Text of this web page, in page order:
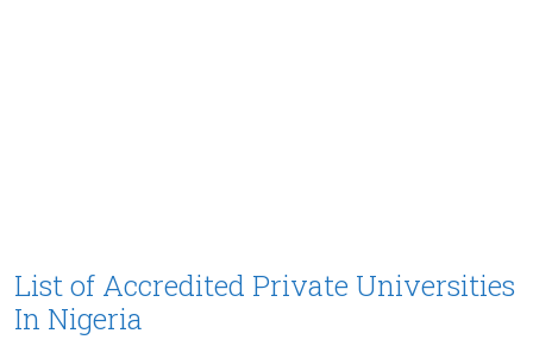
List of Accredited Private Universities
In Nigeria